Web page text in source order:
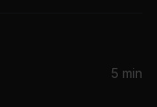
5 min